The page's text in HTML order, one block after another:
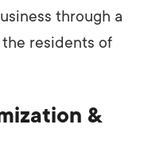
through a
residents of
&